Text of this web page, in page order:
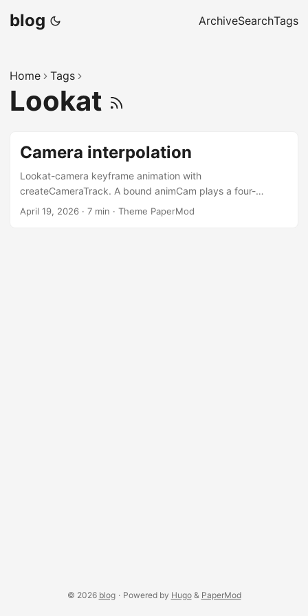
blog ArchiveSearchTags
Home Tags
Lookat
Camera interpolation
Lookat-camera keyframe animation with
createCameraTrack. A bound animCam plays a four-
keyframe track; a separate viewCam orbits around the
April 19, 2026 · 7 min · Theme PaperMod
© 2026 blog · Powered by Hugo& PaperMod